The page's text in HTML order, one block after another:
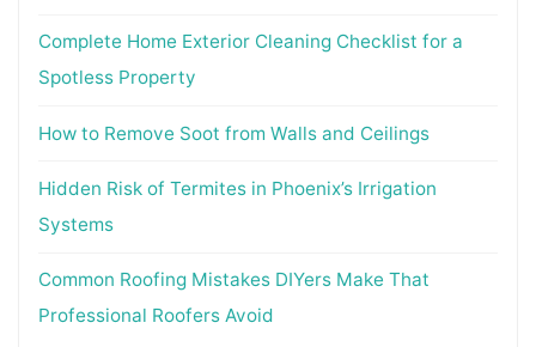
Complete Home Exterior Cleaning Checklist for a
Spotless Property
How to Remove Soot from Walls and Ceilings
Hidden Risk of Termites in Phoenix’s Irrigation
Systems
Common Roofing Mistakes DIYers Make That
Professional Roofers Avoid